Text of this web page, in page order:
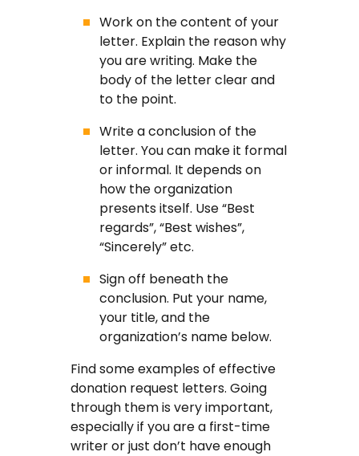
Work on the content of your
letter. Explain the reason why
you are writing. Make the
body of the letter clear and
to the point.
Write a conclusion of the
letter. You can make it formal
or informal. It depends on
how the organization
presents itself. Use “Best
regards”, “Best wishes”,
“Sincerely” etc.
Sign off beneath the
conclusion. Put your name,
your title, and the
organization’s name below.
Find some examples of effective
donation request letters. Going
through them is very important,
especially if you are a first-time
writer or just don’t have enough